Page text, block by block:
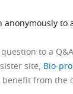
anonymously to
to a
site, Bio-
from the